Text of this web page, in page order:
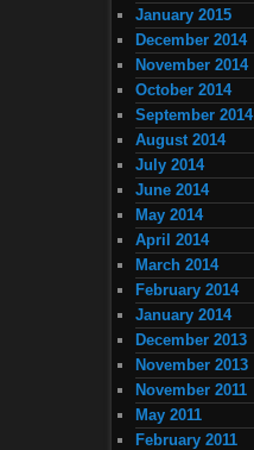
January 2015
December 2014
November 2014
October 2014
September 2014
August 2014
July 2014
June 2014
May 2014
April 2014
March 2014
February 2014
January 2014
December 2013
November 2013
November 2011
May 2011
February 2011